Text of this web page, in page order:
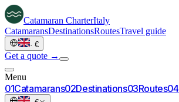
Catamaran CharterItaly
CatamaransDestinationsRoutesTravel guide
· €
Get a quote →
Menu
01Catamarans02Destinations03Routes04